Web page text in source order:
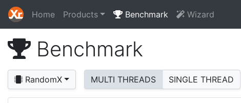
Home Products Benchmark Wizard
Benchmark
RandomX MULTI THREADS SINGLE THREAD